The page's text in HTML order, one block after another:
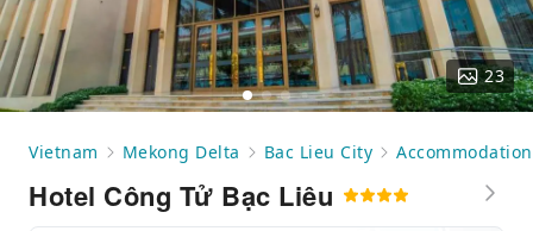
23
Vietnam Mekong Delta Bac Lieu City Accommodation
Hotel Công Tử Bạc Liêu